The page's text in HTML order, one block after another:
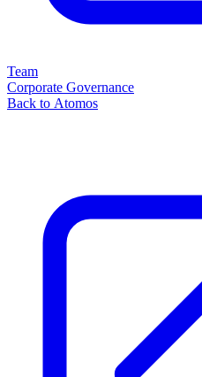
Team
Corporate Governance
Back to Atomos